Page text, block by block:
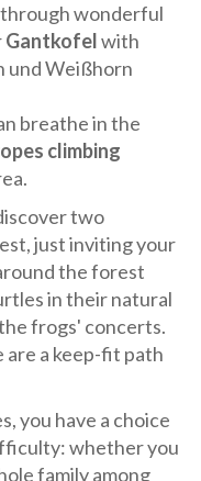
wonderful
Gantkofelwith
und Weißhorn
breathe in the
climbing
two
just inviting your
the forest
in their natural
frogs' concerts.
are a keep-fit path
you have a choice
whether you
family among